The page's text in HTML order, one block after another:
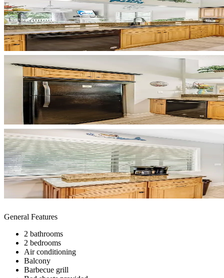
General Features
2 bathrooms
2 bedrooms
Air conditioning
Balcony
Barbecue grill